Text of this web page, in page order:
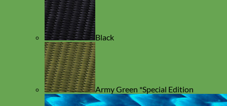
Black
Army Green *Special Edition